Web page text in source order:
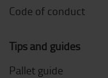
Code of conduct
Tips and guides
Pallet guide